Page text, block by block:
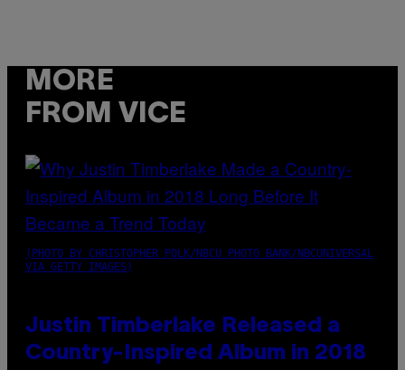
MORE
FROM VICE
(PHOTO BY CHRISTOPHER POLK/NBCU PHOTO BANK/NBCUNIVERSAL
VIA GETTY IMAGES)
Justin Timberlake Released a
Country-Inspired Album in 2018